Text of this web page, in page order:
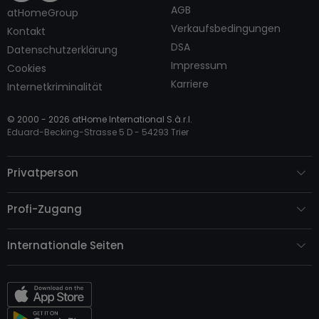
atHomeGroup
Kontakt
Datenschutzerklärung
Cookies
Internetkriminalität
AGB
Verkaufsbedingungen
DSA
Impressum
Karriere
© 2000 - 2026 atHome International S.à.r.l.
Eduard-Becking-Strasse 5 D - 54293 Trier
Privatperson
Profi-Zugang
Internationale Seiten